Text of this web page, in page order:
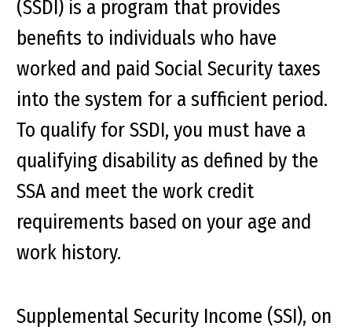
(SSDI) is a program that provides
benefits to individuals who have
worked and paid Social Security taxes
into the system for a sufficient period.
To qualify for SSDI, you must have a
qualifying disability as defined by the
SSA and meet the work credit
requirements based on your age and
work history.
Supplemental Security Income (SSI), on